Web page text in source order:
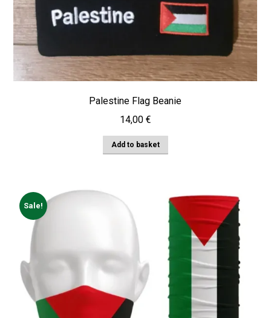
Palestine Flag Beanie
14,00 €
Add to basket
Sale!